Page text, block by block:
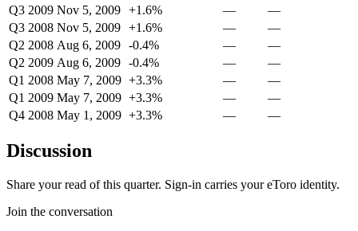
Q3 2009 Nov 5, 2009 +1.6% —
—
Q3 2008 Nov 5, 2009 +1.6% —
—
Q2 2008 Aug 6, 2009 -0.4% —
—
Q2 2009 Aug 6, 2009 -0.4% —
—
Q1 2008 May 7, 2009 +3.3% —
—
Q1 2009 May 7, 2009 +3.3% —
—
Q4 2008 May 1, 2009 +3.3% — —
Discussion
Share your read of this quarter. Sign-in carries your eToro identity.
Join the conversation